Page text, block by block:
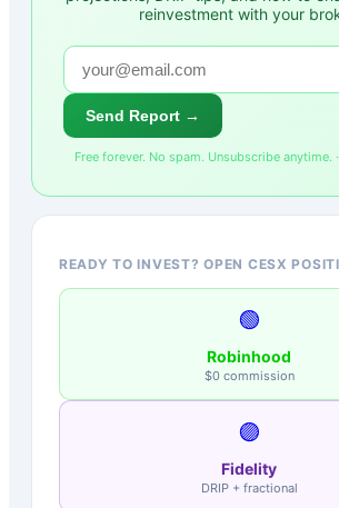
reinvestment with your
Send Report →
Free forever. No spam. Unsubscribe anytime. ·
READY TO INVEST? OPEN CESX
🟢
Robinhood
$0 commission
🟣
Fidelity
DRIP + fractional